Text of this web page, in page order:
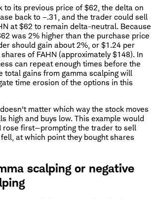
to its previous price of $62, the delta on
back to –.31, and the trader could sell
at $62 to remain delta-neutral. Because
was 2% higher than the purchase price
should gain about 2%, or $1.24 per
of FAHN (approximately $148). In
can repeat enough times before the
total gains from gamma scalping will
time erosion of the options in this
matter which way the stock moves
high and buys low. This example would
rose first—prompting the trader to sell
at which point they bought shares
scalping or negative